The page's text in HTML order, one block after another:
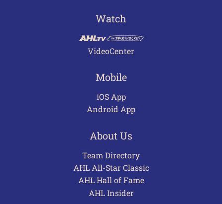
Watch
VideoCenter
Mobile
iOS App
Android App
About Us
Team Directory
AHL All-Star Classic
AHL Hall of Fame
AHL Insider